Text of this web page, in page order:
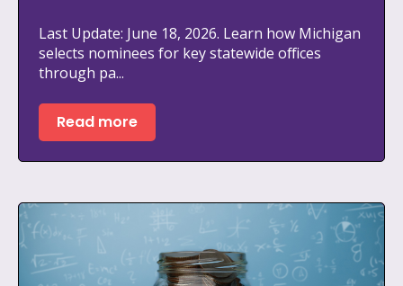
Last Update: June 18, 2026. Learn how Michigan
selects nominees for key statewide offices
through pa...
Read more